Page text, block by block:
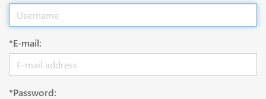
*E-mail:
*Password: